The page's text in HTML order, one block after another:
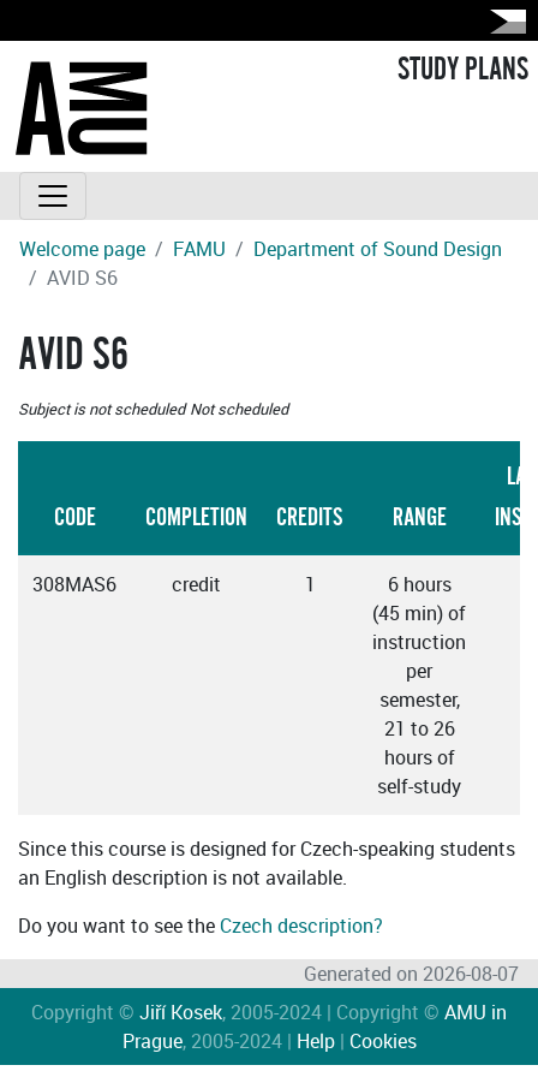
STUDY PLANS
Welcome page FAMU
Department of Sound Design
AVID S6
AVID S6
Subject is not scheduled Not scheduled
CODE COMPLETION CREDITS RANGE
308MAS6 credit 1
6 hours
(45 min) of
instruction
per
semester,
21 to 26
hours of
self-study
Since this course is designed for Czech-speaking students
an English description is not available.
Do you want to see the Czech description?
Generated on 2026-08-07
Copyright © Jiří Kosek, 2005-2024 | Copyright © AMU in
Prague, 2005-2024 | Help| Cookies